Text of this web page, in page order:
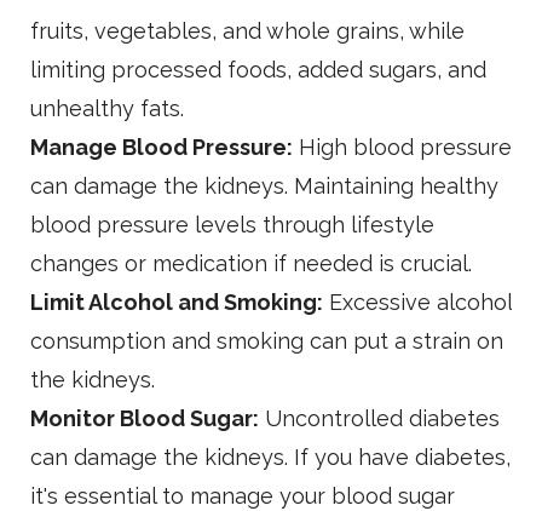
fruits, vegetables, and whole grains, while
limiting processed foods, added sugars, and
unhealthy fats.
Manage Blood Pressure: High blood pressure
can damage the kidneys. Maintaining healthy
blood pressure levels through lifestyle
changes or medication if needed is crucial.
Limit Alcohol and Smoking: Excessive alcohol
consumption and smoking can put a strain on
the kidneys.
Monitor Blood Sugar: Uncontrolled diabetes
can damage the kidneys. If you have diabetes,
it's essential to manage your blood sugar